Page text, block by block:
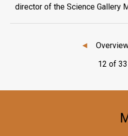
director of the Science Gallery
◄
12 of 33